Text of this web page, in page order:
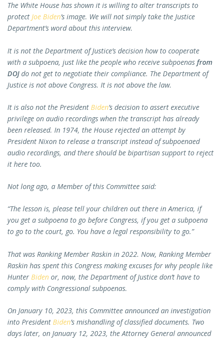
The White House has shown it is willing to alter transcripts to
protect Joe Biden’s image. We will not simply take the Justice
Department’s word about this interview.
It is not the Department of Justice’s decision how to cooperate
with a subpoena, just like the people who receive subpoenas from
DOJdo not get to negotiate their compliance. The Department of
Justice is not above Congress. It is not above the law.
It is also not the President Biden’s decision to assert executive
privilege on audio recordings when the transcript has already
been released. In 1974, the House rejected an attempt by
President Nixon to release a transcript instead of subpoenaed
audio recordings, and there should be bipartisan support to reject
it here too.
Not long ago, a Member of this Committee said:
“The lesson is, please tell your children out there in America, if
you get a subpoena to go before Congress, if you get a subpoena
to go to the court, go. You have a legal responsibility to go.”
That was Ranking Member Raskin in 2022. Now, Ranking Member
Raskin has spent this Congress making excuses for why people like
Hunter Biden or, now, the Department of Justice don’t have to
comply with Congressional subpoenas.
On January 10, 2023, this Committee announced an investigation
into President Biden’s mishandling of classified documents. Two
days later, on January 12, 2023, the Attorney General announced